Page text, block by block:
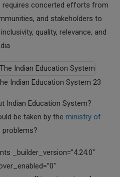
requires concerted efforts from
and stakeholders to
quality, relevance, and
Indian Education System 23
Indian Education System?
be taken by the ministry of
_builder_version=”4.24.0″